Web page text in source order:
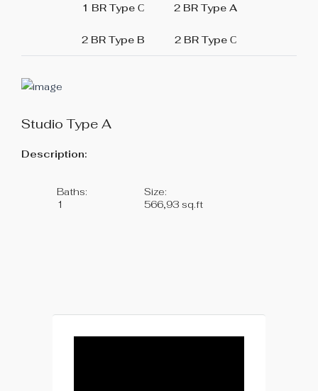
1 BR Type С 2 BR Type A
2 BR Type B 2 BR Type С
Studio Type A
Description:
Baths:
1
Size:
566,93 sq.ft